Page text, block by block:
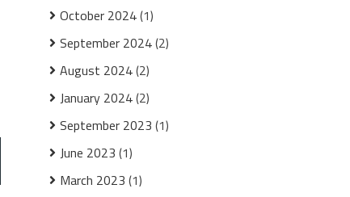
October 2024(1)
September 2024(2)
August 2024(2)
January 2024(2)
September 2023 (1)
June 2023 (1)
March 2023 (1)